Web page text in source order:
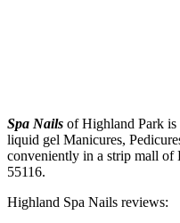
Spa Nails of Highland Park is
liquid gel Manicures,
conveniently in a strip mall of
55116.
Highland Spa Nails reviews: